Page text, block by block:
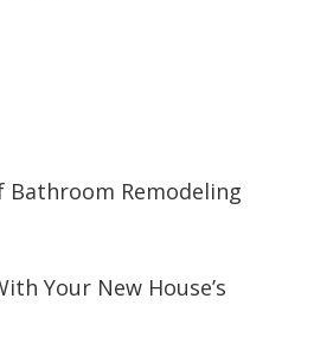
Bathroom Remodeling
Your New House’s